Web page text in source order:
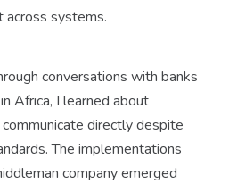
across systems.
conversations with banks
Africa, I learned about
directly despite
The implementations
company emerged